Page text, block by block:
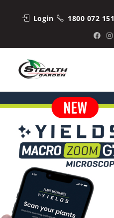
Login 1800 072 151